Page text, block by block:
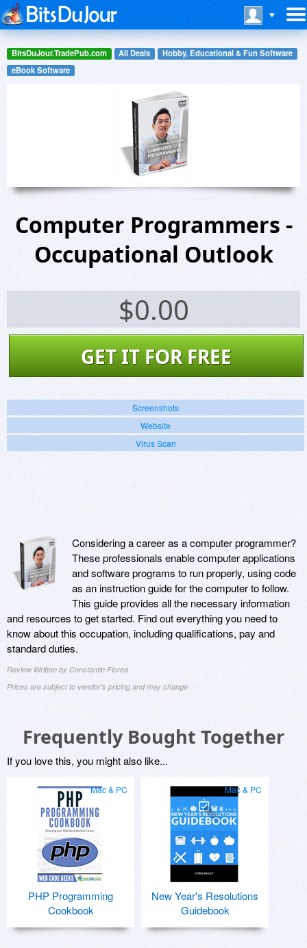
BitsDuJour.TradePub.com All Deals
Hobby, Educational & Fun Software
eBook Software
Computer Programmers -
Occupational Outlook
$0.00
GET IT FOR FREE
Screenshots
Website
Virus Scan
Considering a career as a computer programmer?
These professionals enable computer applications
and software programs to run properly, using code
as an instruction guide for the computer to follow.
This guide provides all the necessary information
and resources to get started. Find out everything you need to
know about this occupation, including qualifications, pay and
standard duties.
Review Written by Constantin Florea
Prices are subject to vendor's pricing and may change
Frequently Bought Together
If you love this, you might also like...
Mac & PC
PHP Programming
Cookbook
Mac & PC
New Year's Resolutions
Guidebook